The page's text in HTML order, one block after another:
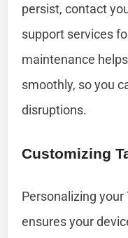
persist, contact
support services
maintenance
smoothly, so you
disruptions.
Customizing
Personalizing
ensures your